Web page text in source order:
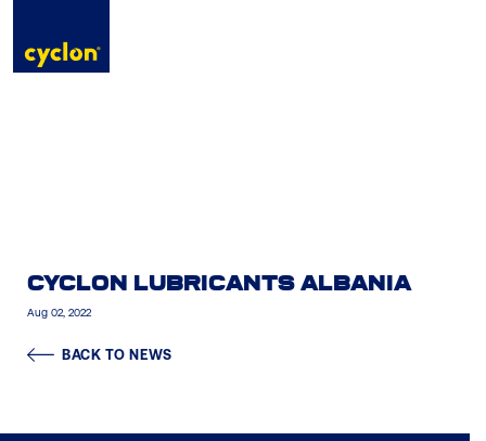
content
CYCLON LUBRICANTS ALBANIA
Aug 02, 2022
BACK TO NEWS